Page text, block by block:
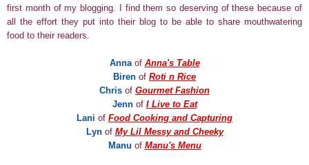
first month of my blogging. I find them so deserving of these because of
all the effort they put into their blog to be able to share mouthwatering
food to their readers.
Anna of Anna's Table
Biren of Roti n Rice
Chris of Gourmet Fashion
Jenn of I Live to Eat
Lani of Food Cooking and Capturing
Lynof My Lil Messy and Cheeky
Manu of Manu's Menu